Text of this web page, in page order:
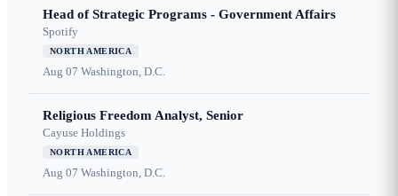
Head of Strategic Programs - Government Affairs
Spotify
NORTH AMERICA
Aug 07 Washington, D.C.
Religious Freedom Analyst, Senior
Cayuse Holdings
NORTH AMERICA
Aug 07 Washington, D.C.